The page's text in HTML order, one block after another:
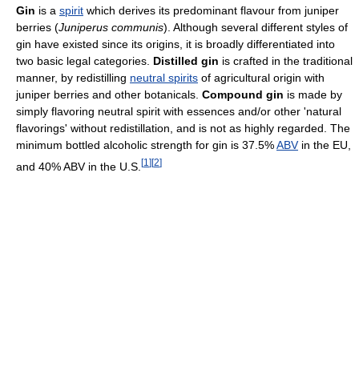
Gin is a spirit which derives its predominant flavour from juniper
berries (Juniperus communis). Although several different styles of
gin have existed since its origins, it is broadly differentiated into
two basic legal categories. Distilled gin is crafted in the traditional
manner, by redistilling neutral spirits of agricultural origin with
juniper berries and other botanicals. Compound gin is made by
simply flavoring neutral spirit with essences and/or other 'natural
flavorings' without redistillation, and is not as highly regarded. The
minimum bottled alcoholic strength for gin is 37.5%ABVin the EU,
and 40% ABV in the U.S. [1 ][2]